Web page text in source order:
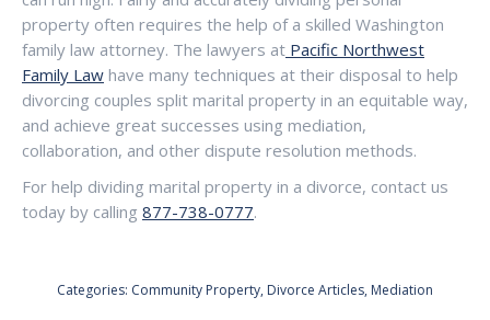
property often requires the help of a skilled Washington
family law attorney. The lawyers at Pacific Northwest
Family Law have many techniques at their disposal to help
divorcing couples split marital property in an equitable way,
and achieve great successes using mediation,
collaboration, and other dispute resolution methods.
For help dividing marital property in a divorce, contact us
today by calling 877-738-0777.
Categories: Community Property, Divorce Articles, Mediation